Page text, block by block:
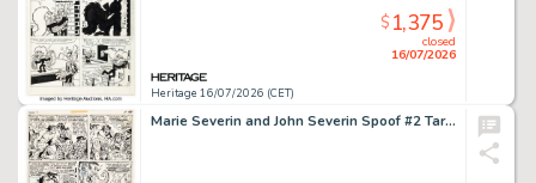
Heritage 16/07/2026 (CET)
closed
16/07/2026
$1,375
Marie Severin and John Severin Spoof #2 Tarzan Parody Story Page 2 Original Art (Marvel, 1972).